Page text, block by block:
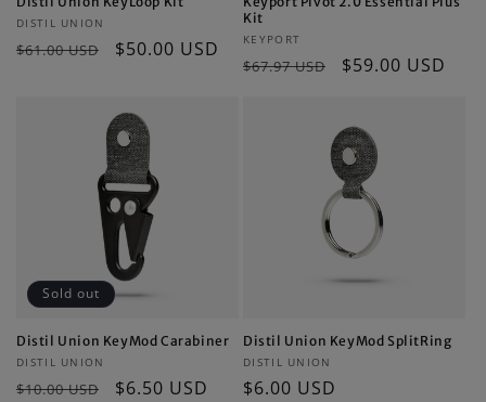
Vendor:
DISTIL UNION
Regular
$61.00 USD
Sale
$50.00 USD
Kit
Vendor:
KEYPORT
Regular
$67.97 USD
Sale
$59.00 USD
Sold out
Distil Union KeyMod Carabiner
Vendor:
DISTIL UNION
Regular
$10.00 USD
Sale
$6.50 USD
Distil Union KeyMod SplitRing
Vendor:
DISTIL UNION
Regular
$6.00 USD